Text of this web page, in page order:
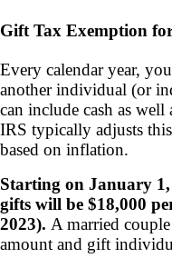
Gift Tax Exemption
Every calendar year,
another individual (or
can include cash as
IRS typically adjusts
based on inflation.
Starting on January
gifts will be $18,000
2023). A married
amount and gift